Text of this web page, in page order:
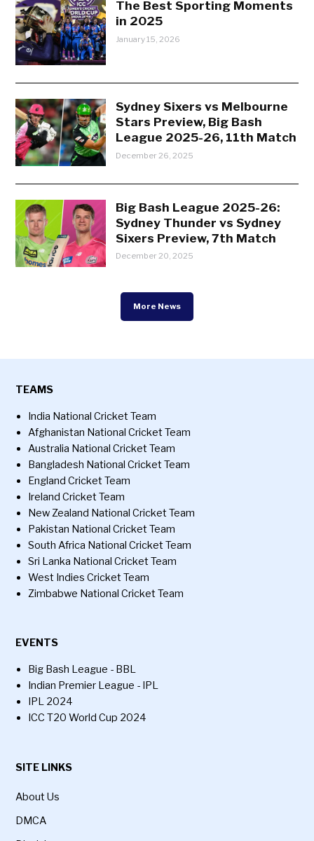
The Best Sporting Moments
in 2025
January 15, 2026
Sydney Sixers vs Melbourne
Stars Preview, Big Bash
League 2025-26, 11th Match
December 26, 2025
Big Bash League 2025-26:
Sydney Thunder vs Sydney
Sixers Preview, 7th Match
December 20, 2025
More News
TEAMS
India National Cricket Team
Afghanistan National Cricket Team
Australia National Cricket Team
Bangladesh National Cricket Team
England Cricket Team
Ireland Cricket Team
New Zealand National Cricket Team
Pakistan National Cricket Team
South Africa National Cricket Team
Sri Lanka National Cricket Team
West Indies Cricket Team
Zimbabwe National Cricket Team
EVENTS
Big Bash League - BBL
Indian Premier League - IPL
IPL 2024
ICC T20 World Cup 2024
SITE LINKS
About Us
DMCA